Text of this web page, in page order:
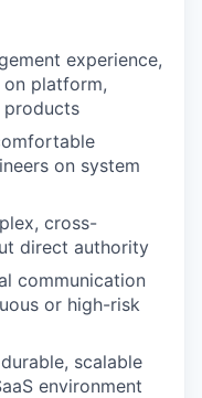
experience,
platform,
products
on system
cross-
direct authority
communication
or high-risk
scalable
environment